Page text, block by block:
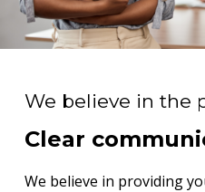
We believe in the
Clear
We believe in providing